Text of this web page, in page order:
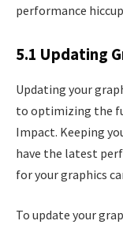
performance
5.1 Updating
Updating your
to optimizing the
Impact. Keeping
have the latest
for your graphics
To update your